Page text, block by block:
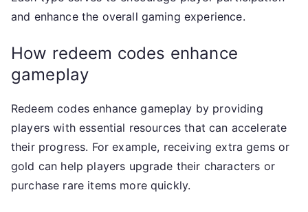
and enhance the overall gaming experience.
How redeem codes enhance
gameplay
Redeem codes enhance gameplay by providing
players with essential resources that can accelerate
their progress. For example, receiving extra gems or
gold can help players upgrade their characters or
purchase rare items more quickly.